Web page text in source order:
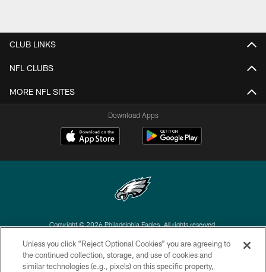
CLUB LINKS
NFL CLUBS
MORE NFL SITES
Download Apps
Copyright © 2026 Philadelphia Eagles. All rights reserved.
PRIVACY POLICY
ACCESSIBILITY
Unless you click “Reject Optional Cookies” you are agreeing to
the continued collection, storage, and use of cookies and
similar technologies (e.g., pixels) on this specific property,